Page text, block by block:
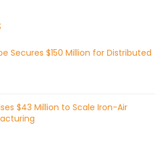
Secures $150 Million for Distributed
$43 Million to Scale Iron-Air